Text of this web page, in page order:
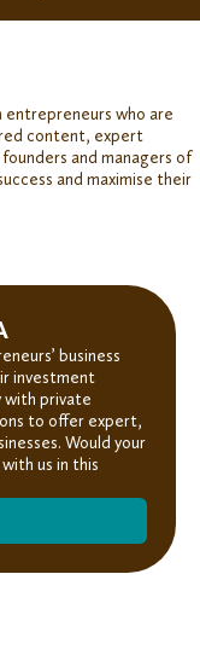
entrepreneurs who are
content, expert
founders andmanagers of
and maximise their
business
investment
with private
to offer expert,
Would your
us in this